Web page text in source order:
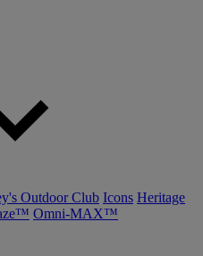
Outdoor Club Icons Heritage
Omni-MAX™